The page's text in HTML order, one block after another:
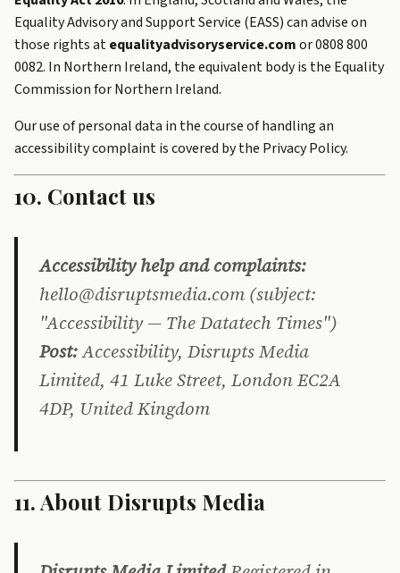
Equality Advisory and Support Service (EASS) can advise on
those rights atequalityadvisoryservice.comor 0808 800
0082. In Northern Ireland, the equivalent body is the Equality
Commission for Northern Ireland.
Our use of personal data in the course of handling an
accessibility complaint is covered by the Privacy Policy.
10. Contact us
Accessibility help and complaints:
hello@disruptsmedia.com (subject:
"Accessibility — The Datatech Times")
Post:Accessibility, Disrupts Media
Limited, 41 Luke Street, London EC2A
4DP, United Kingdom
11. About Disrupts Media